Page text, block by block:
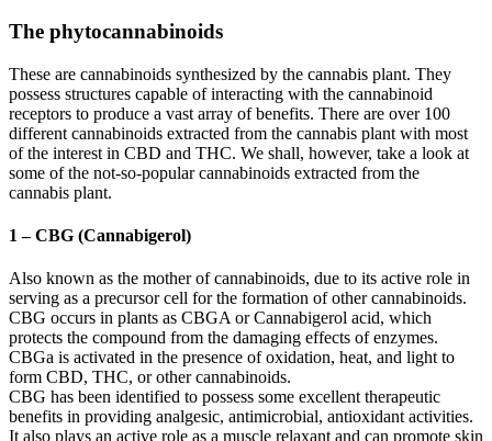
The phytocannabinoids
These are cannabinoids synthesized by the cannabis plant. They
possess structures capable of interacting with the cannabinoid
receptors to produce a vast array of benefits. There are over 100
different cannabinoids extracted from the cannabis plant with most
of the interest in CBD and THC. We shall, however, take a look at
some of the not-so-popular cannabinoids extracted from the
cannabis plant.
1 – CBG (Cannabigerol)
Also known as the mother of cannabinoids, due to its active role in
serving as a precursor cell for the formation of other cannabinoids.
CBG occurs in plants as CBGA or Cannabigerol acid, which
protects the compound from the damaging effects of enzymes.
CBGa is activated in the presence of oxidation, heat, and light to
form CBD, THC, or other cannabinoids.
CBG has been identified to possess some excellent therapeutic
benefits in providing analgesic, antimicrobial, antioxidant activities.
It also plays an active role as a muscle relaxant and can promote skin